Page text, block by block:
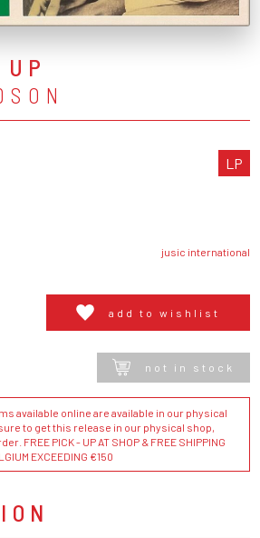
LP
jusic international
add to wishlist
not in stock
available online are available in our physical
to get this release in our physical shop,
FREE PICK - UP AT SHOP & FREE SHIPPING
EXCEEDING €150